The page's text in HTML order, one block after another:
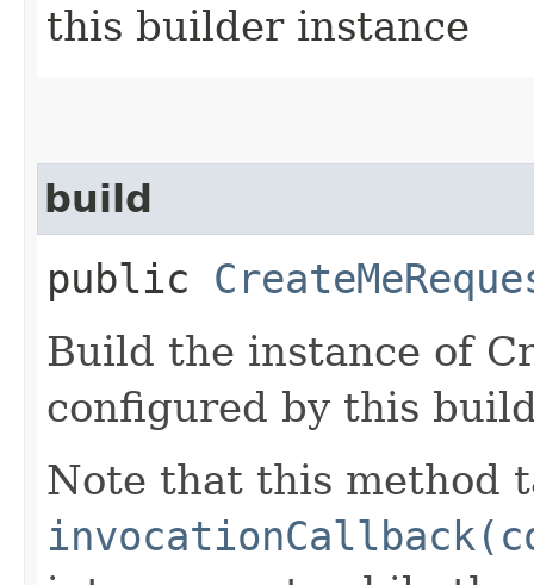
this builder instance
build
public
Build the instance of
configured by this
Note that this method